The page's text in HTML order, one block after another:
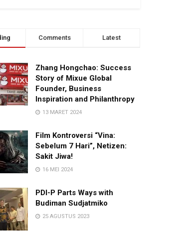
Comments Latest
Zhang Hongchao: Success
Story of Mixue Global
Founder, Business
Inspiration and Philanthropy
13 MARET 2024
Film Kontroversi “Vina:
Sebelum 7 Hari”, Netizen:
Sakit Jiwa!
16 MEI 2024
PDI-P Parts Ways with
Budiman Sudjatmiko
25 AGUSTUS 2023